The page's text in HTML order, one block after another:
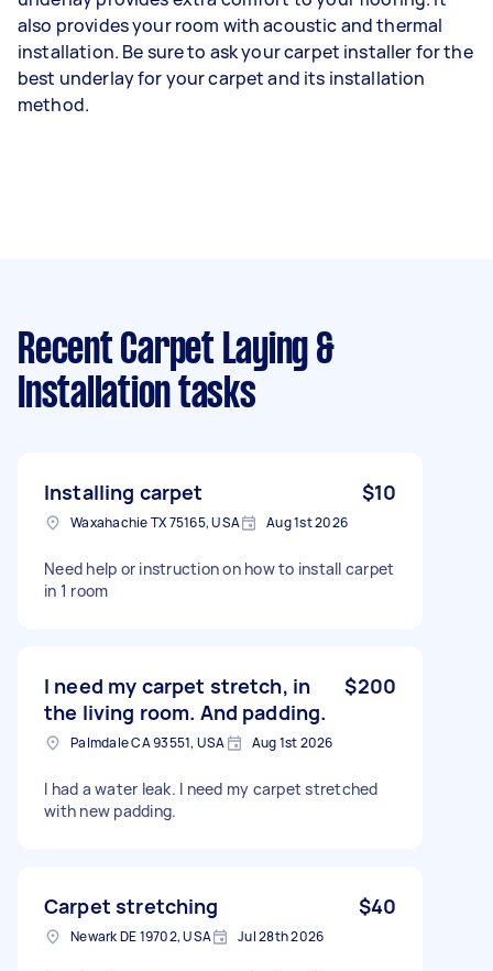
also provides your room with acoustic and thermal
installation. Be sure to ask your carpet installer for the
best underlay for your carpet and its installation
method.
Recent Carpet Laying &
Installation tasks
Installing carpet $10
Waxahachie TX 75165, USA Aug 1st 2026
Need help or instruction on how to install carpet
in 1 room
I need my carpet stretch, in
the living room. And padding.
$200
Palmdale CA 93551, USA Aug 1st 2026
I had a water leak. I need my carpet stretched
with new padding.
Carpet stretching $40
Newark DE 19702, USA Jul 28th 2026